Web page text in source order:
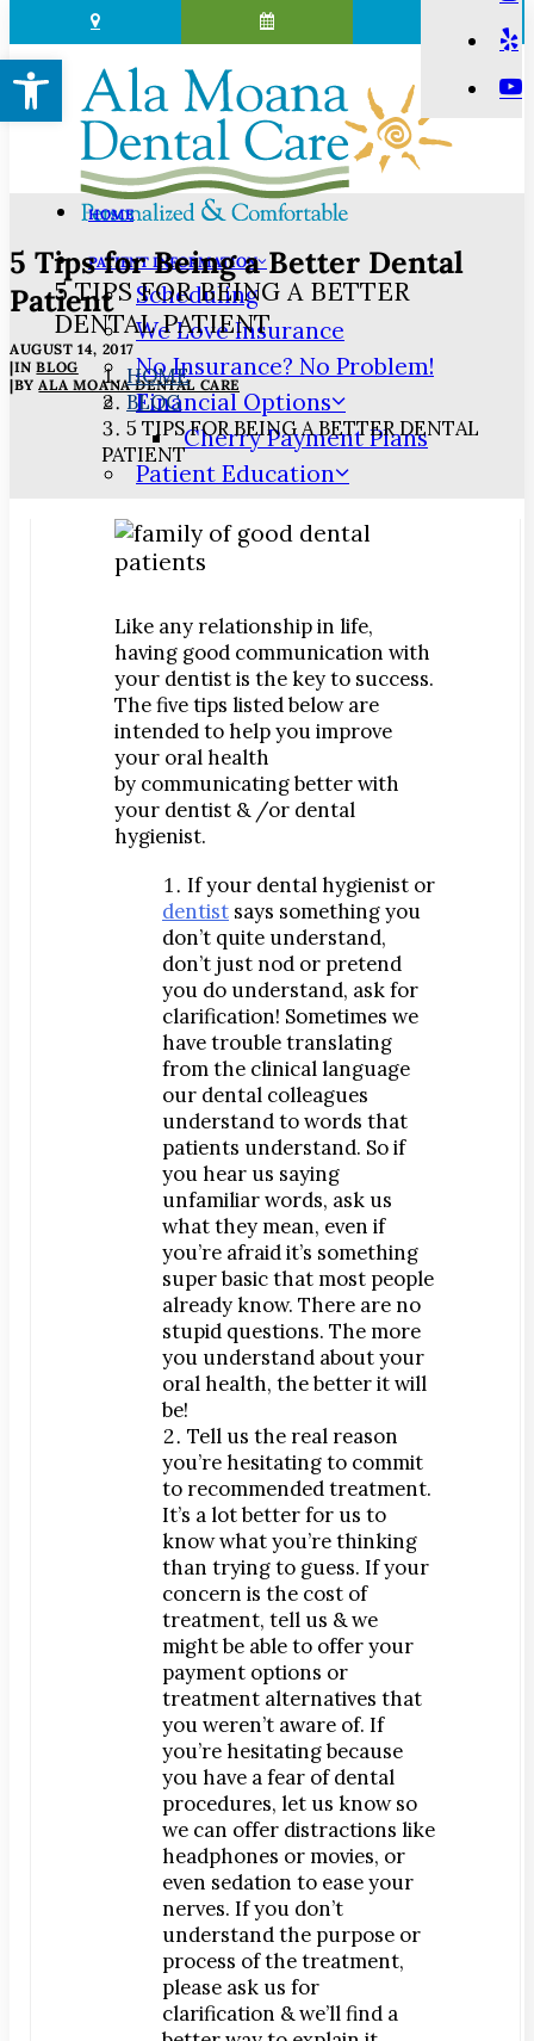
HOME
PATIENT INFORMATION
Scheduling
We Love Insurance
No Insurance? No Problem!
Financial Options
Cherry Payment Plans
Patient Education
Digital Impressions
Dry Mouth
Early Cavity Detection
Local Anesthesia
Oral Cancer Screening
Sterilization
Tooth Decay
MEET US
Dr. Declan Devereux
Dr. Timothy Inoue
Dr. Gary Komenaka
Dr. Brett Mandich
Dr. Peggy Chen
Dr. Kristi Koyanagi
Dr. Bobby Kim
Patient Testimonials
DENTAL SERVICES
Emergency Dentistry
General Dentistry
Bridges
Crowns
Dentures
Fillings
Fluoride Treatments
Sealants
Teeth Cleanings
Cosmetic Dentistry
Bonding
Teeth Whitening
Orthodontics
SureSmile®
Oral Surgery
Bone Grafting
Dental Implants
Implant-Supported Bridges
Implant-Supported Dentures
Tooth Extractions
Endodontics
Root Canal Therapy
Periodontics
5 Tips for Being a Better Dental
Patient
AUGUST 14, 2017
|INBLOG
|BYALA MOANA DENTAL CARE
5 TIPS FOR BEING A BETTER
DENTAL PATIENT
HOME
BLOG
5 TIPS FOR BEING A BETTER DENTAL
PATIENT
Like any relationship in life,
having good communication with
your dentist is the key to success.
The five tips listed below are
intended to help you improve
your oral health
by communicating better with
your dentist & /or dental
hygienist.
If your dental hygienist or
dentist says something you
don’t quite understand,
don’t just nod or pretend
you do understand, ask for
clarification! Sometimes we
have trouble translating
from the clinical language
our dental colleagues
understand to words that
patients understand. So if
you hear us saying
unfamiliar words, ask us
what they mean, even if
you’re afraid it’s something
super basic that most people
already know. There are no
stupid questions. The more
you understand about your
oral health, the better it will
be!
Tell us the real reason
you’re hesitating to commit
to recommended treatment.
It’s a lot better for us to
know what you’re thinking
than trying to guess. If your
concern is the cost of
treatment, tell us & we
might be able to offer your
payment options or
treatment alternatives that
you weren’t aware of. If
you’re hesitating because
you have a fear of dental
procedures, let us know so
we can offer distractions like
headphones or movies, or
even sedation to ease your
nerves. If you don’t
understand the purpose or
process of the treatment,
please ask us for
clarification & we’ll find a
Open toolbar